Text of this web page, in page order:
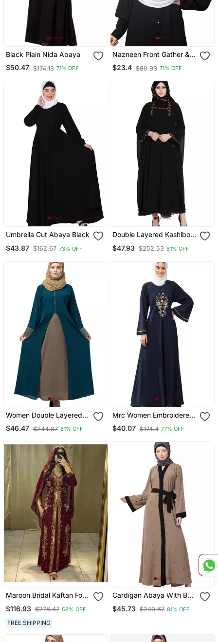
Black Plain Nida Abaya
$50.47 $174.13 71% OFF
Nazneen Front Gather &
Pleated With Cristal Stone
Ready To Wear Prayer
$23.4 $80.93 71% OFF
Umbrella Cut Abaya Black
$43.87 $162.67 73% OFF
Double Layered Kashiboo
$47.93 $252.53 81% OFF
Women Double Layered
Abaya With Embroidery
Work On Sleeves Green
$46.47 $244.87 81% OFF
Mrc Women Embroidered
Abaya With Hijab
$40.07 $174.4 77% OFF
Maroon Bridal Kaftan For
$116.93 $278.47 58% OFF
FREE SHIPPING
Cardigan Abaya With Belt
$45.73 $240.67 81% OFF